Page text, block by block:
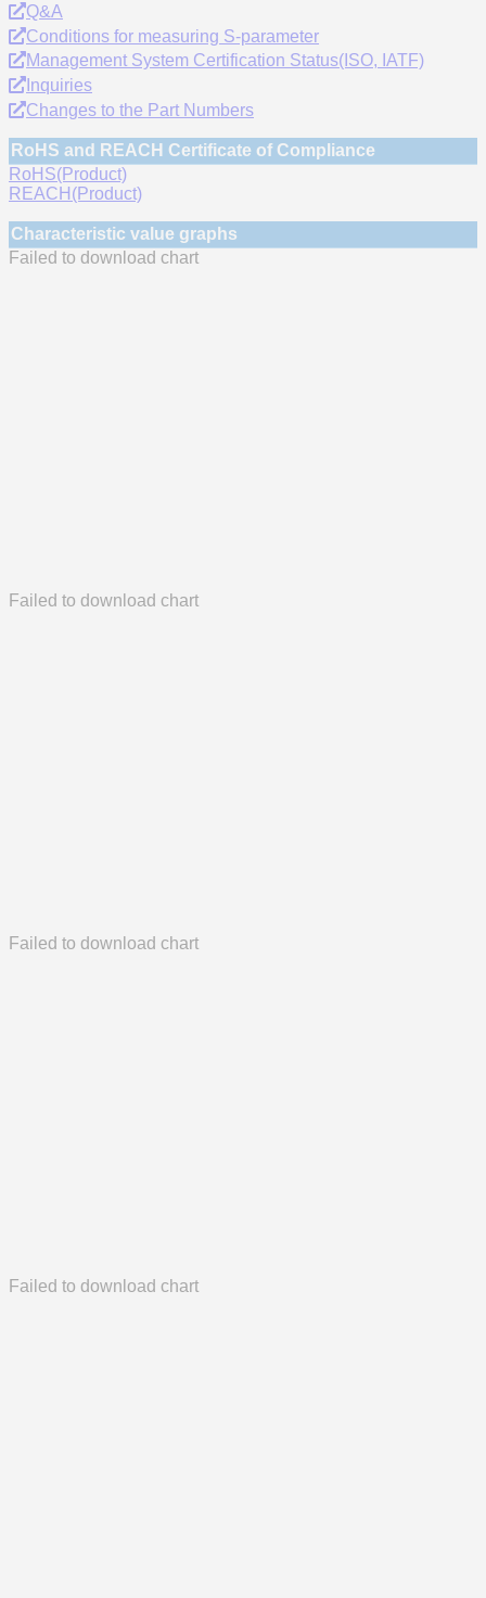
Q&A
Conditions for measuring S-parameter
Management System Certification Status(ISO, IATF)
Inquiries
Changes to the Part Numbers
RoHS and REACH Certificate of Compliance
RoHS(Product)
REACH(Product)
Characteristic value graphs
Failed to download chart
Failed to download chart
Failed to download chart
Failed to download chart